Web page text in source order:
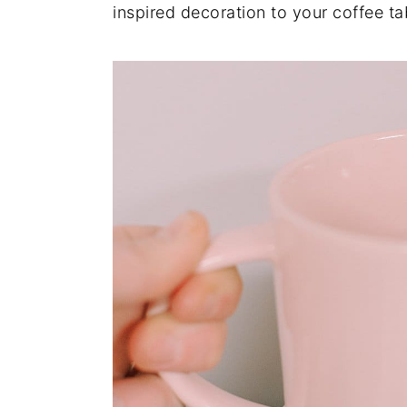
inspired decoration to your coffee